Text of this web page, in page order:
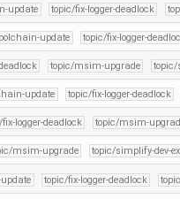
update topic/fix-logger-deadlock
update topic/fix-logger-
topic/msim-upgrade topic/
update topic/fix-logger-deadlock
logger-deadlock topic/msim-
msim-upgrade topic/simplify-dev-
topic/fix-logger-deadlock